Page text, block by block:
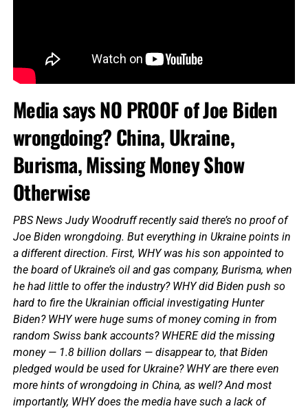
Media says NO PROOF of Joe Biden
wrongdoing? China, Ukraine,
Burisma, Missing Money Show
Otherwise
PBS News Judy Woodruff recently said there’s no proof of
Joe Biden wrongdoing. But everything in Ukraine points in
a different direction. First, WHY was his son appointed to
the board of Ukraine’s oil and gas company, Burisma, when
he had little to offer the industry? WHY did Biden push so
hard to fire the Ukrainian official investigating Hunter
Biden? WHY were huge sums of money coming in from
random Swiss bank accounts? WHERE did the missing
money — 1.8 billion dollars — disappear to, that Biden
pledged would be used for Ukraine? WHY are there even
more hints of wrongdoing in China, as well? And most
importantly, WHY does the media have such a lack of